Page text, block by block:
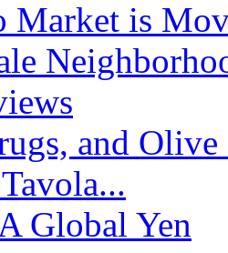
Market is
and
Global Yen